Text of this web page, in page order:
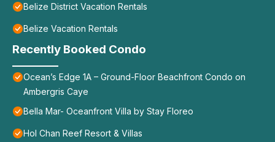
Belize District Vacation Rentals
Belize Vacation Rentals
Recently Booked Condo
Ocean’s Edge 1A – Ground-Floor Beachfront Condo on
Ambergris Caye
Bella Mar- Oceanfront Villa by Stay Floreo
Hol Chan Reef Resort & Villas